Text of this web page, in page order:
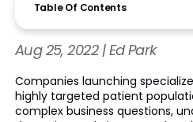
Table Of Contents
Aug 25, 2022 | Ed Park
Companies launching
highly targeted patient
complex business questions,